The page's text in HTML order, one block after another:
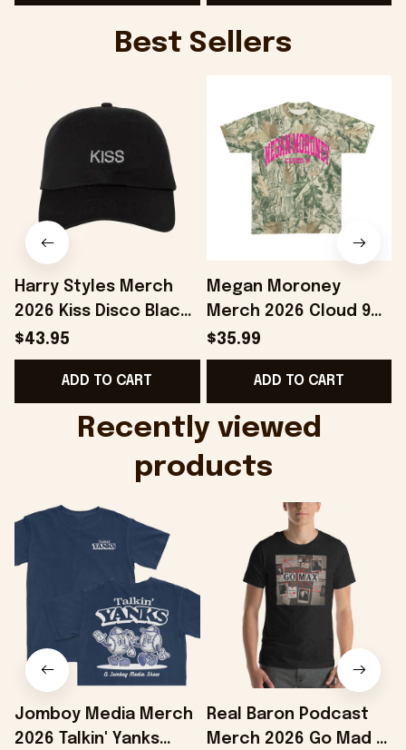
Best Sellers
Harry Styles Merch
2026 Kiss Disco Black
Hat Embroidered
KATTDO Hat Gifts For
Music Lovers -
$43.95
ADD TO CART
Megan Moroney
Merch 2026 Cloud 9
Camo Shirt Gifts For
Someone Who Loves
Music - Onholdfile
$35.99
ADD TO CART
Recently viewed
products
Jomboy Media Merch
2026 Talkin' Yanks
Real Baron Podcast
Merch 2026 Go Mad T-